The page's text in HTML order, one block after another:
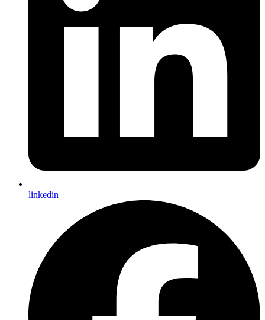
linkedin